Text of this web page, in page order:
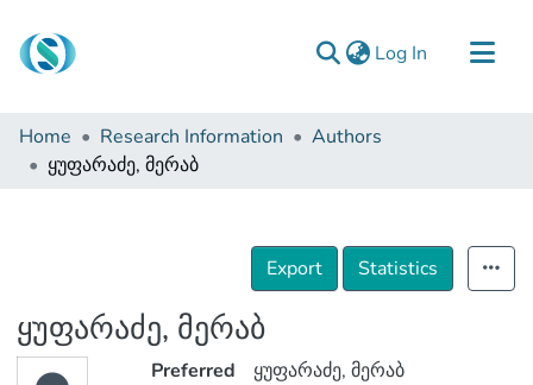
Log In (current)
Communities & Collections
Browse
Home Research Information
Authors
ყუფარაძე, მერაბ
Export Statistics
ყუფარაძე, მერაბ
Preferred
ყუფარაძე, მერაბ